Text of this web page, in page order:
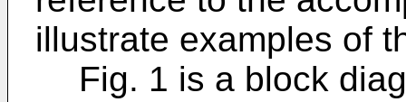
illustrate examples of
Fig. 1 is a block